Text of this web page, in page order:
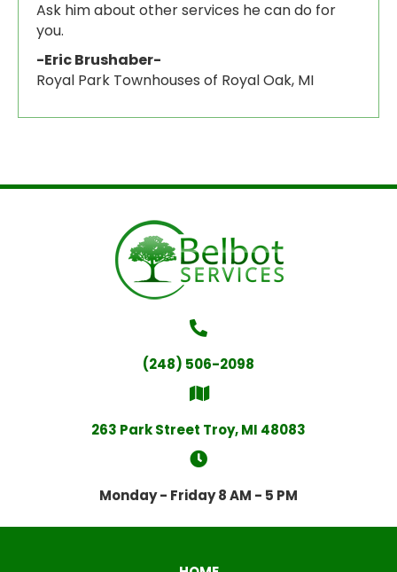
Ask him about other services he can do for
you.
-Eric Brushaber-
Royal Park Townhouses of Royal Oak, MI
(248) 506-2098
263 Park Street Troy, MI 48083
Monday - Friday 8 AM - 5 PM